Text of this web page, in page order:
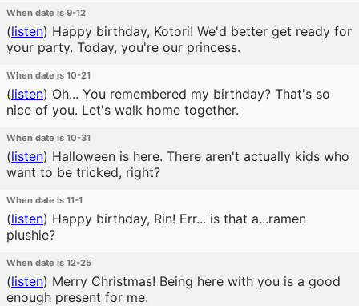
When date is 9-12
(listen) Happy birthday, Kotori! We'd better get ready for
your party. Today, you're our princess.
When date is 10-21
(listen) Oh... You remembered my birthday? That's so
nice of you. Let's walk home together.
When date is 10-31
(listen) Halloween is here. There aren't actually kids who
want to be tricked, right?
When date is 11-1
(listen) Happy birthday, Rin! Err... is that a...ramen
plushie?
When date is 12-25
(listen) Merry Christmas! Being here with you is a good
enough present for me.